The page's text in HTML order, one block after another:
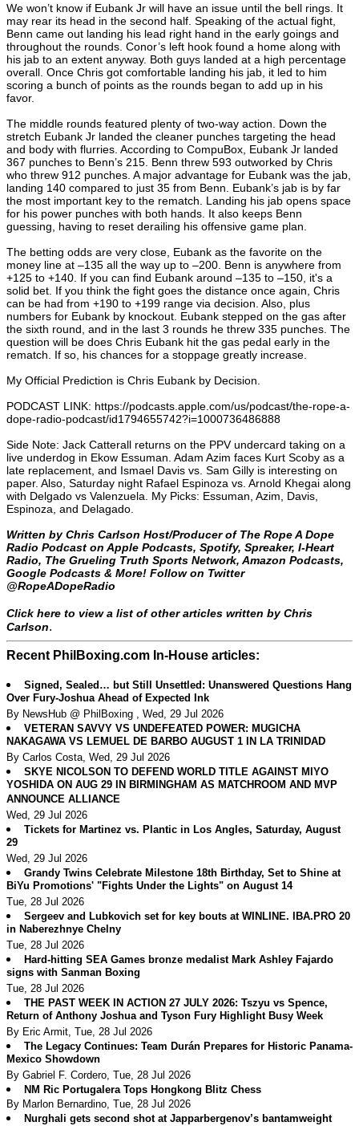
We won’t know if Eubank Jr will have an issue until the bell rings. It
may rear its head in the second half. Speaking of the actual fight,
Benn came out landing his lead right hand in the early goings and
throughout the rounds. Conor’s left hook found a home along with
his jab to an extent anyway. Both guys landed at a high percentage
overall. Once Chris got comfortable landing his jab, it led to him
scoring a bunch of points as the rounds began to add up in his
favor.
The middle rounds featured plenty of two-way action. Down the
stretch Eubank Jr landed the cleaner punches targeting the head
and body with flurries. According to CompuBox, Eubank Jr landed
367 punches to Benn’s 215. Benn threw 593 outworked by Chris
who threw 912 punches. A major advantage for Eubank was the jab,
landing 140 compared to just 35 from Benn. Eubank’s jab is by far
the most important key to the rematch. Landing his jab opens space
for his power punches with both hands. It also keeps Benn
guessing, having to reset derailing his offensive game plan.
The betting odds are very close, Eubank as the favorite on the
money line at –135 all the way up to –200. Benn is anywhere from
+125 to +140. If you can find Eubank around –135 to –150, it's a
solid bet. If you think the fight goes the distance once again, Chris
can be had from +190 to +199 range via decision. Also, plus
numbers for Eubank by knockout. Eubank stepped on the gas after
the sixth round, and in the last 3 rounds he threw 335 punches. The
question will be does Chris Eubank hit the gas pedal early in the
rematch. If so, his chances for a stoppage greatly increase.
My Official Prediction is Chris Eubank by Decision.
PODCAST LINK: https://podcasts.apple.com/us/podcast/the-rope-a-
dope-radio-podcast/id1794655742?i=1000736486888
Side Note: Jack Catterall returns on the PPV undercard taking on a
live underdog in Ekow Essuman. Adam Azim faces Kurt Scoby as a
late replacement, and Ismael Davis vs. Sam Gilly is interesting on
paper. Also, Saturday night Rafael Espinoza vs. Arnold Khegai along
with Delgado vs Valenzuela. My Picks: Essuman, Azim, Davis,
Espinoza, and Delagado.
Written by Chris Carlson Host/Producer of The Rope A Dope
Radio Podcast on Apple Podcasts, Spotify, Spreaker, I-Heart
Radio, The Grueling Truth Sports Network, Amazon Podcasts,
Google Podcasts & More! Follow on Twitter
@RopeADopeRadio
Click here to view a list of other articles written by Chris
Carlson.
Recent PhilBoxing.com In-House articles:
Signed, Sealed… but Still Unsettled: Unanswered Questions Hang
Over Fury-Joshua Ahead of Expected Ink
By NewsHub @ PhilBoxing , Wed, 29 Jul 2026
VETERAN SAVVY VS UNDEFEATED POWER: MUGICHA
NAKAGAWA VS LEMUEL DE BARBO AUGUST 1 IN LA TRINIDAD
By Carlos Costa, Wed, 29 Jul 2026
SKYE NICOLSON TO DEFEND WORLD TITLE AGAINST MIYO
YOSHIDA ON AUG 29 IN BIRMINGHAM AS MATCHROOM AND MVP
ANNOUNCE ALLIANCE
Wed, 29 Jul 2026
Tickets for Martinez vs. Plantic in Los Angles, Saturday, August
29
Wed, 29 Jul 2026
Grandy Twins Celebrate Milestone 18th Birthday, Set to Shine at
BiYu Promotions' "Fights Under the Lights" on August 14
Tue, 28 Jul 2026
Sergeev and Lubkovich set for key bouts at WINLINE. IBA.PRO 20
in Naberezhnye Chelny
Tue, 28 Jul 2026
Hard-hitting SEA Games bronze medalist Mark Ashley Fajardo
signs with Sanman Boxing
Tue, 28 Jul 2026
THE PAST WEEK IN ACTION 27 JULY 2026: Tszyu vs Spence,
Return of Anthony Joshua and Tyson Fury Highlight Busy Week
By Eric Armit, Tue, 28 Jul 2026
The Legacy Continues: Team Durán Prepares for Historic Panama-
Mexico Showdown
By Gabriel F. Cordero, Tue, 28 Jul 2026
NM Ric Portugalera Tops Hongkong Blitz Chess
By Marlon Bernardino, Tue, 28 Jul 2026
Nurghali gets second shot at Japparbergenov’s bantamweight